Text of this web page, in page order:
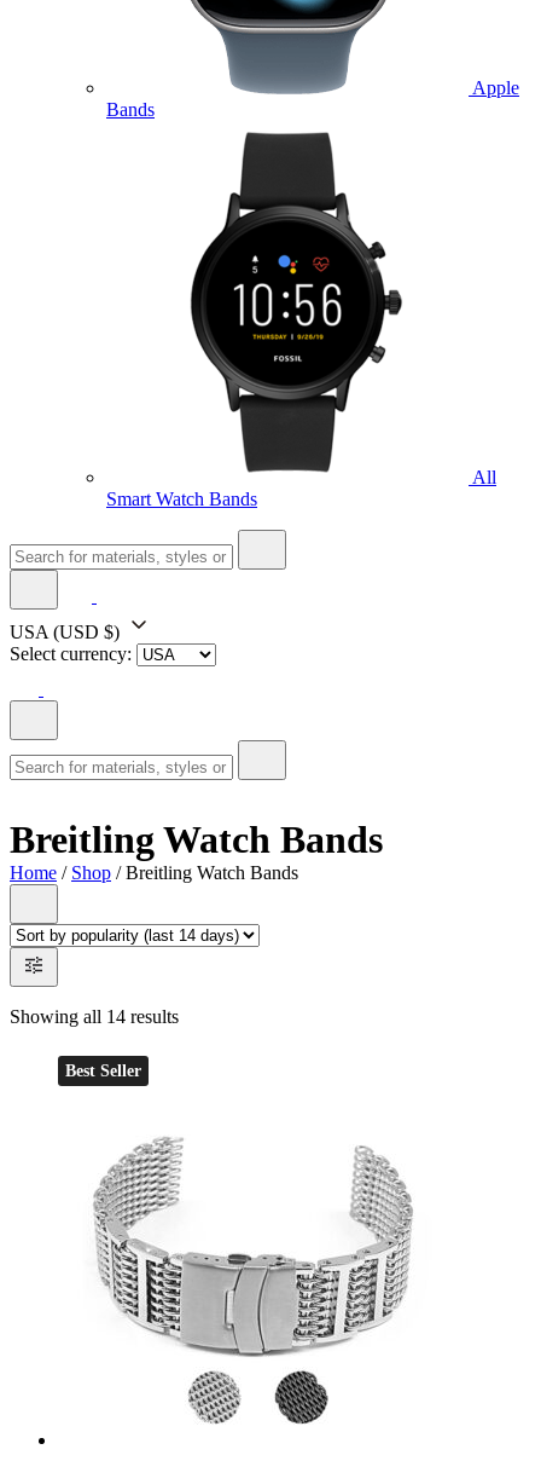
Apple
Bands
All
Smart Watch Bands
USA (USD $)
Select currency:
Breitling Watch Bands
Home / Shop / Breitling Watch Bands
Showing all 14 results
Best Seller